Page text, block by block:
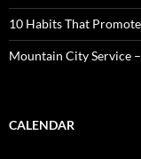
10 Habits That
Mountain City Service
CALENDAR